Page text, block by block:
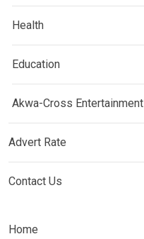
Health
Education
Akwa-Cross Entertainment
Advert Rate
Contact Us
Home